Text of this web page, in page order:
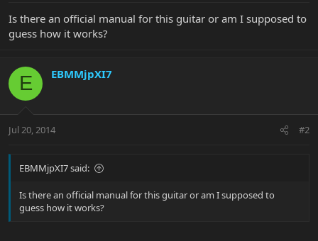
r
Is there an official manual for this guitar or am I supposed to
guess how it works?
E EBMMjpXI7
Jul 20, 2014 #2
EBMMjpXI7 said:
Is there an official manual for this guitar or am I supposed to
guess how it works?